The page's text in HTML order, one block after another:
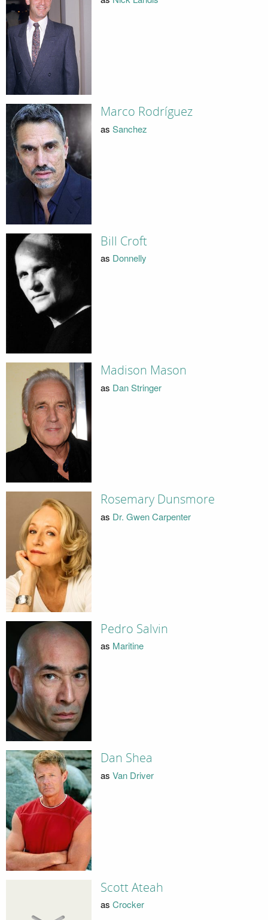
Marco Rodríguez
as Sanchez
Bill Croft
as Donnelly
Madison Mason
as Dan Stringer
Rosemary Dunsmore
as Dr. Gwen Carpenter
Pedro Salvin
as Maritine
Dan Shea
as Van Driver
Scott Ateah
as Crocker